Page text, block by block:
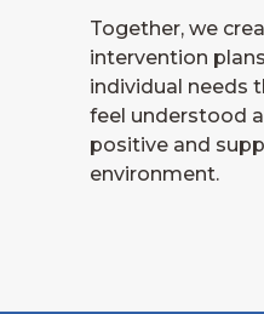
Together, we
intervention
individual needs
feel understood
positive and
environment.